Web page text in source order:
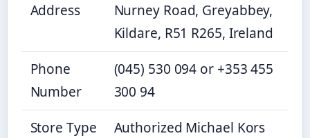
Address
Nurney Road, Greyabbey,
Kildare, R51 R265, Ireland
Phone
Number
(045) 530 094 or +353 455
300 94
Store Type
Authorized Michael Kors